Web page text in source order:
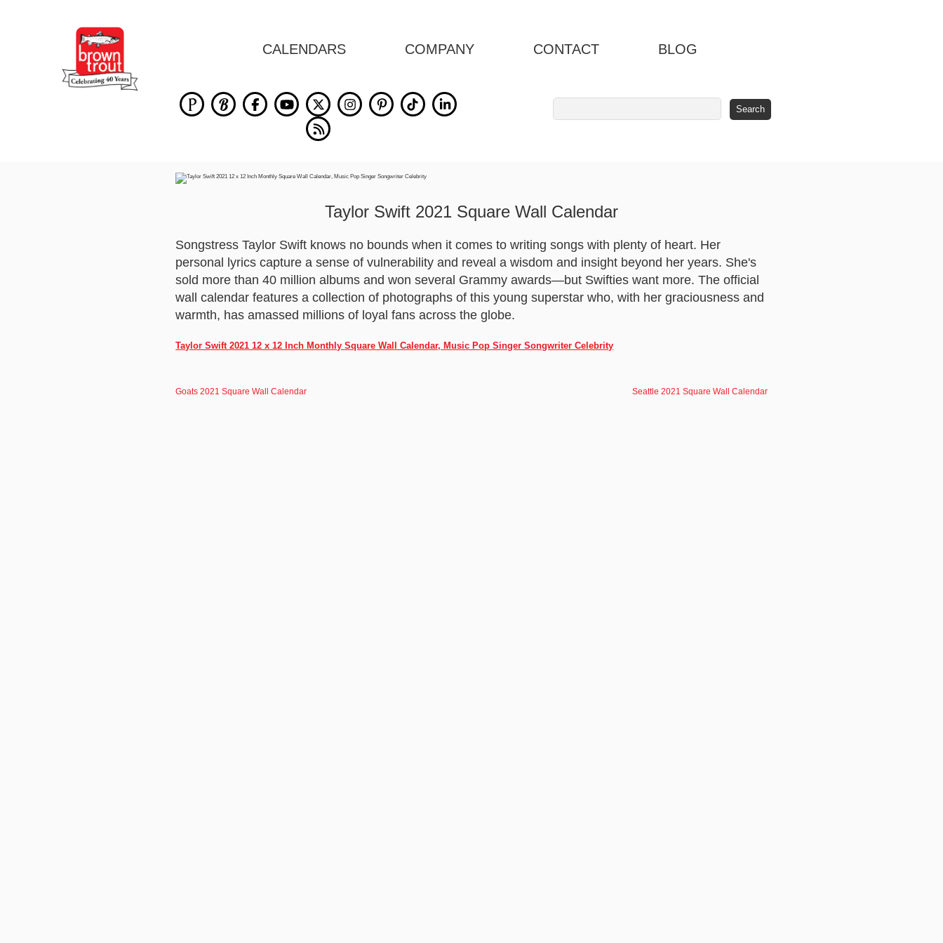
CALENDARS COMPANY CONTACT BLOG
Taylor Swift 2021 Square Wall Calendar
Songstress Taylor Swift knows no bounds when it comes to writing songs with plenty of heart. Her
personal lyrics capture a sense of vulnerability and reveal a wisdom and insight beyond her years. She's
sold more than 40 million albums and won several Grammy awards—but Swifties want more. The official
wall calendar features a collection of photographs of this young superstar who, with her graciousness and
warmth, has amassed millions of loyal fans across the globe.
Taylor Swift 2021 12 x 12 Inch Monthly Square Wall Calendar, Music Pop Singer Songwriter Celebrity
Goats 2021 Square Wall Calendar Seattle 2021 Square Wall Calendar